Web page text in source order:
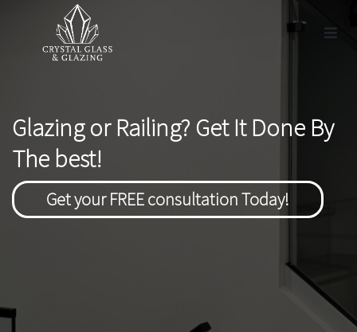
Glazing or Railing? Get It Done By
The best!
Get your FREE consultation Today!